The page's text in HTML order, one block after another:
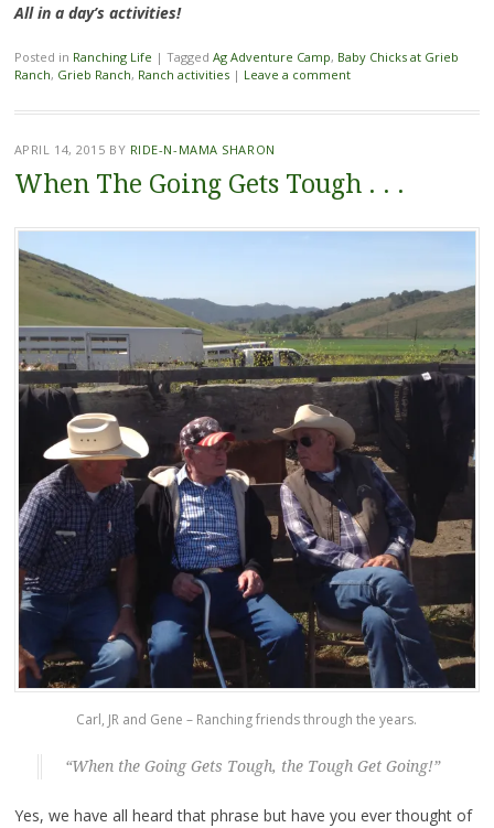
All in a day’s activities!
Posted in Ranching Life | Tagged Ag Adventure Camp, Baby Chicks at Grieb
Ranch, Grieb Ranch, Ranch activities | Leave a comment
APRIL 14, 2015 BY RIDE-N-MAMA SHARON
When The Going Gets Tough . . .
Carl, JR and Gene – Ranching friends through the years.
“When the Going Gets Tough, the Tough Get Going!”
Yes, we have all heard that phrase but have you ever thought of